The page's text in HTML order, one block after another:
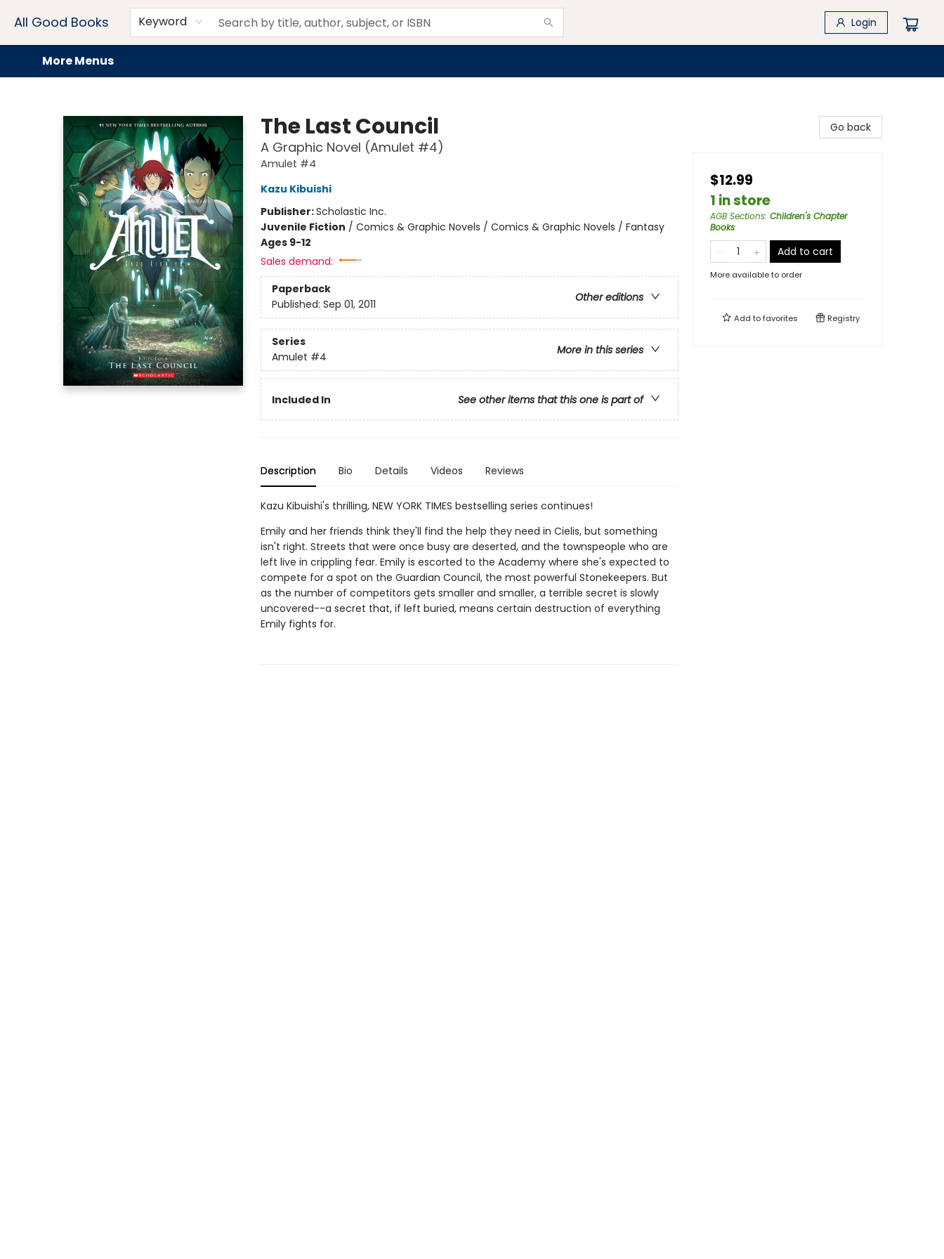
All Good Books Keyword Login
Home
Browse
Events
Book Clubs
Audiobooks + eBooks
Preorders
Gift Cards
Meet Our Team
About AGB
Contact & Hours
Drink Menus
More Menus
The Last Council
A Graphic Novel (Amulet #4)
Amulet #4
Kazu Kibuishi
Publisher:Scholastic Inc.
Juvenile Fiction / Comics & Graphic Novels / Comics & Graphic Novels / Fantasy
Ages 9-12
Sales demand:
Paperback
Other editions
Published: Sep 01, 2011
Series
More in this series
Amulet #4
Included In See other items that this one is part of
Description Bio Details Videos Reviews
Kazu Kibuishi's thrilling, NEW YORK TIMES bestselling series continues!
Emily and her friends think they'll find the help they need in Cielis, but something
isn't right. Streets that were once busy are deserted, and the townspeople who are
left live in crippling fear. Emily is escorted to the Academy where she's expected to
compete for a spot on the Guardian Council, the most powerful Stonekeepers. But
as the number of competitors gets smaller and smaller, a terrible secret is slowly
uncovered--a secret that, if left buried, means certain destruction of everything
Emily fights for.
Go back
$12.99
1 in store
AGB Sections: Children's Chapter
Books
Add to cart
More available to order
Add tofavorites Registry